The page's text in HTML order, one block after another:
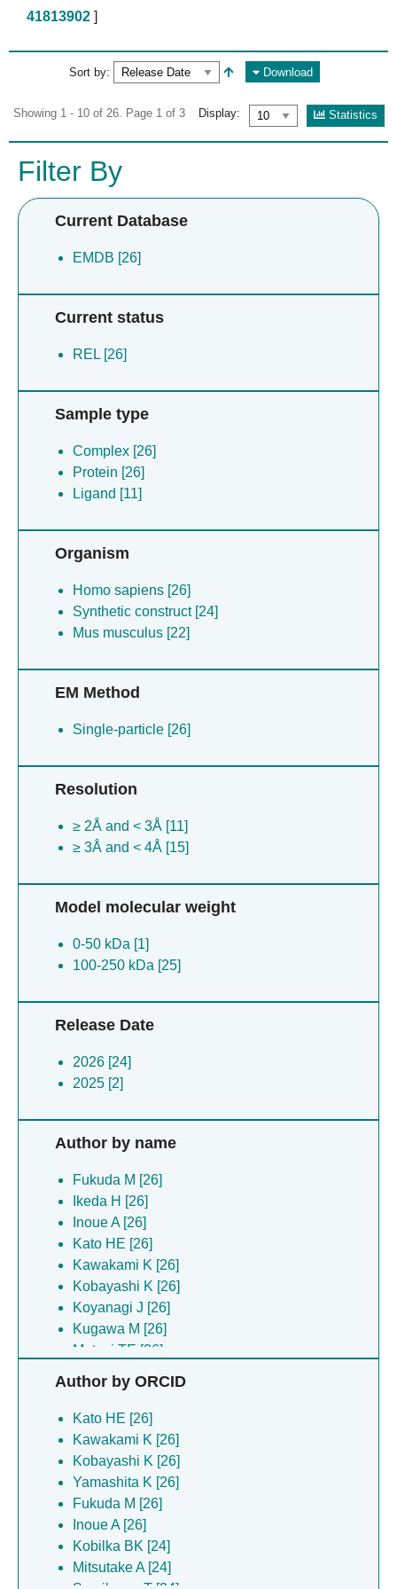
41813902 ]
Sort by: Download
Showing 1 - 10 of 26. Page 1 of 3 Display: Statistics
Filter By
Current Database
EMDB [26]
Current status
REL [26]
Sample type
Complex [26]
Protein [26]
Ligand [11]
Organism
Homo sapiens [26]
Synthetic construct [24]
Mus musculus [22]
EM Method
Single-particle [26]
Resolution
≥ 2Å and < 3Å [11]
≥ 3Å and < 4Å [15]
Model molecular weight
0-50 kDa [1]
100-250 kDa [25]
Release Date
2026 [24]
2025 [2]
Author by name
Fukuda M [26]
Ikeda H [26]
Inoue A [26]
Kato HE [26]
Kawakami K [26]
Kobayashi K [26]
Koyanagi J [26]
Kugawa M [26]
Matsui TE [26]
Arai H [24]
Kobilka BK [24]
Mitsutake A [24]
Narita TJ [24]
Sumikama T [24]
Sumino A [24]
Tambo M [24]
Tatsumi M [24]
Yokoi S [24]
Dror RO [2]
Author by ORCID
Kato HE [26]
Kawakami K [26]
Kobayashi K [26]
Yamashita K [26]
Fukuda M [26]
Inoue A [26]
Kobilka BK [24]
Mitsutake A [24]